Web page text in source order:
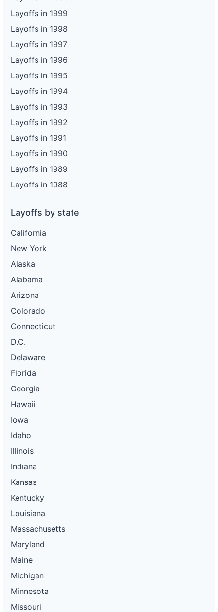
Layoffs in 1999
Layoffs in 1998
Layoffs in 1997
Layoffs in 1996
Layoffs in 1995
Layoffs in 1994
Layoffs in 1993
Layoffs in 1992
Layoffs in 1991
Layoffs in 1990
Layoffs in 1989
Layoffs in 1988
Layoffs by state
California
New York
Alaska
Alabama
Arizona
Colorado
Connecticut
D.C.
Delaware
Florida
Georgia
Hawaii
Iowa
Idaho
Illinois
Indiana
Kansas
Kentucky
Louisiana
Massachusetts
Maryland
Maine
Michigan
Minnesota
Missouri